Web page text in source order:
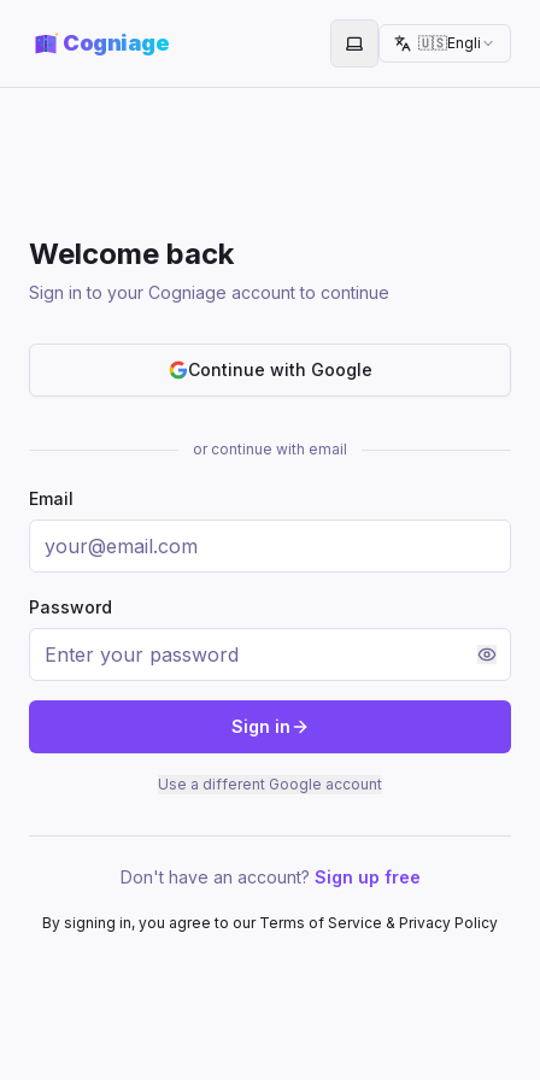
Cogniage Toggle theme
🇺🇸English
Welcome back
Sign in to your Cogniage account to continue
Continue with Google
or continue with email
Email
Password
Sign in
Use a different Google account
Don't have an account? Sign up free
By signing in, you agree to our Terms of Service & Privacy Policy